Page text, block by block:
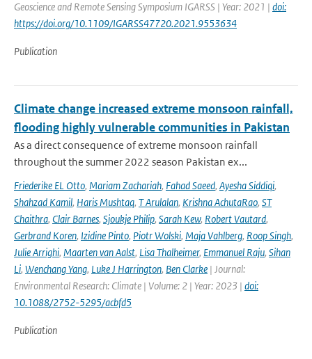
Geoscience and Remote Sensing Symposium IGARSS | Year: 2021 | doi:
https://doi.org/10.1109/IGARSS47720.2021.9553634
Publication
Climate change increased extreme monsoon rainfall,
flooding highly vulnerable communities in Pakistan
As a direct consequence of extreme monsoon rainfall
throughout the summer 2022 season Pakistan ex...
Friederike EL Otto, Mariam Zachariah, Fahad Saeed, Ayesha Siddiqi,
Shahzad Kamil, Haris Mushtaq, T Arulalan, Krishna AchutaRao, ST
Chaithra, Clair Barnes, Sjoukje Philip, Sarah Kew, Robert Vautard,
Gerbrand Koren, Izidine Pinto, Piotr Wolski, Maja Vahlberg, Roop Singh,
Julie Arrighi, Maarten van Aalst, Lisa Thalheimer, Emmanuel Raju, Sihan
Li, Wenchang Yang, Luke J Harrington, Ben Clarke | Journal:
Environmental Research: Climate | Volume: 2 | Year: 2023 | doi:
10.1088/2752-5295/acbfd5
Publication